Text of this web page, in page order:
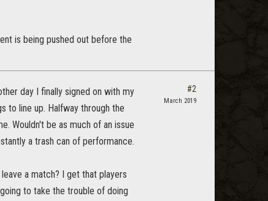
is being pushed out before the
day I finally signed on with my
to line up. Halfway through the
Wouldn't be as much of an issue
a trash can of performance.
a match? I get that players
to take the trouble of doing
#2
March 2019